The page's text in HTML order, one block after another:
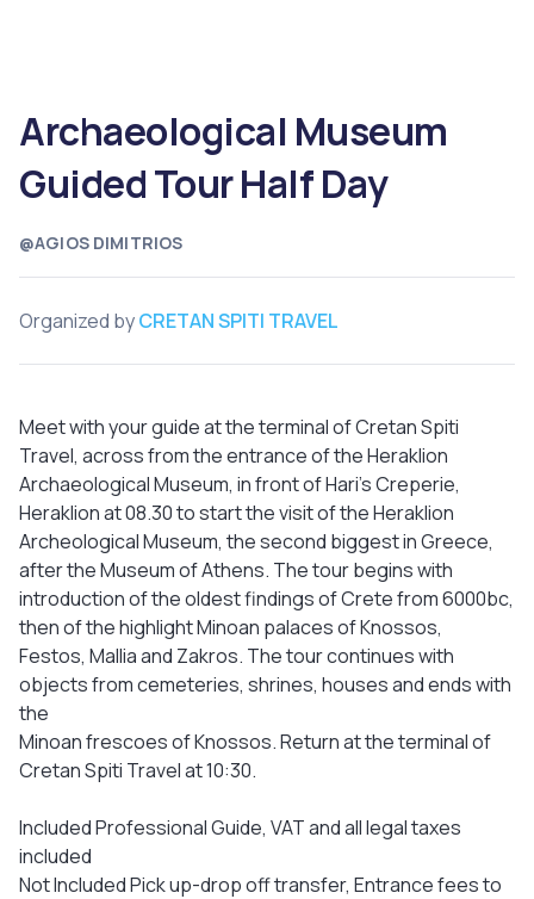
@AGIOS DIMITRIOS
Archaeological Museum
Guided Tour Half Day
Organized byCRETAN SPITI TRAVEL
Meet with your guide at the terminal of Cretan Spiti
Travel, across from the entrance of the Heraklion
Archaeological Museum, in front of Hari’s Creperie,
Heraklion at 08.30 to start the visit of the Heraklion
Archeological Museum, the second biggest in Greece,
after the Museum of Athens. The tour begins with
introduction of the oldest findings of Crete from 6000bc,
then of the highlight Minoan palaces of Knossos,
Festos, Mallia and Zakros. The tour continues with
objects from cemeteries, shrines, houses and ends with
the
Minoan frescoes of Knossos. Return at the terminal of
Cretan Spiti Travel at 10:30.
Included Professional Guide, VAT and all legal taxes
included
Not Included Pick up-drop off transfer, Entrance fees to